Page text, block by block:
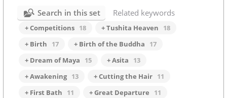
Search in this set Related keywords
+ Competitions 18 + Tushita Heaven
18
+ Birth
17 + Birth of the Buddha
17
+ Dream of Maya
15 + Asita
13
+ Awakening 13 + Cutting the Hair 11
+ First Bath
11 + Great Departure
11